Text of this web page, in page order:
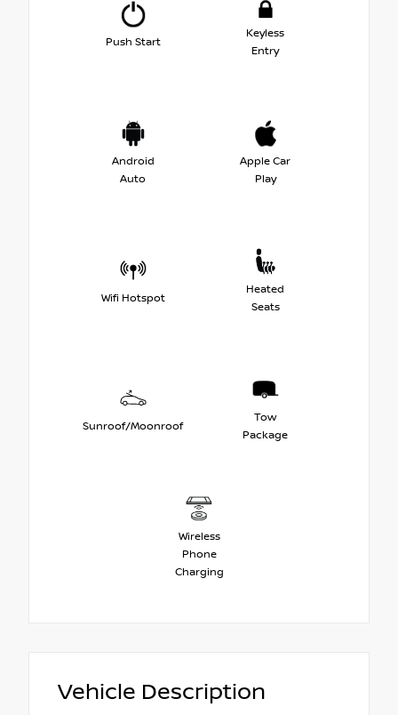
Push Start
Keyless
Entry
Android
Auto
Apple Car
Play
Wifi Hotspot
Heated
Seats
Sunroof/Moonroof
Tow
Package
Wireless
Phone
Charging
Vehicle Description